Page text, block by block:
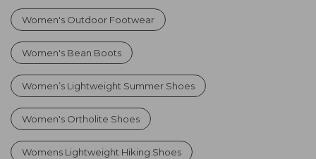
Women's Outdoor Footwear
Women's Bean Boots
Women’s Lightweight Summer Shoes
Women's Ortholite Shoes
Womens Lightweight Hiking Shoes